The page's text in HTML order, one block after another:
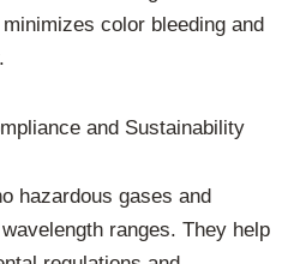
color bleeding and
and Sustainability
hazardous gases and
ranges. They help